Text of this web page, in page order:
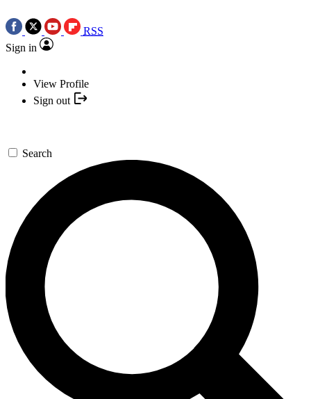
RSS
Sign in
View Profile
Sign out
Search